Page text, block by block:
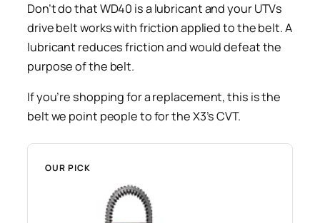
Don’t do that WD40 is a lubricant and your UTVs
drive belt works with friction applied to the belt. A
lubricant reduces friction and would defeat the
purpose of the belt.
If you’re shopping for a replacement, this is the
belt we point people to for the X3’s CVT.
OUR PICK